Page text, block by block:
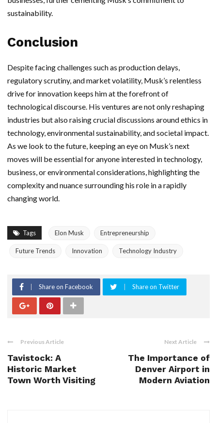
sustainability.
Conclusion
Despite facing challenges such as production delays,
regulatory scrutiny, and market volatility, Musk’s relentless
drive for innovation keeps him at the forefront of
technological discourse. His ventures are not only reshaping
industries but also raising crucial discussions around ethics in
technology, environmental sustainability, and societal impact.
As we look to the future, keeping an eye on Musk’s next
moves will be essential for anyone interested in technology,
business, or environmental considerations, highlighting the
complexity and nuance surrounding his role in a rapidly
changing world.
Tags Elon Musk Entrepreneurship
Future Trends Innovation Technology Industry
Share on Facebook Share on Twitter
Previous Article
Tavistock: A
Historic Market
Town Worth Visiting
Next Article
The Importance of
Denver Airport in
Modern Aviation